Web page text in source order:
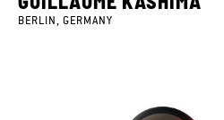
BERLIN, GERMANY